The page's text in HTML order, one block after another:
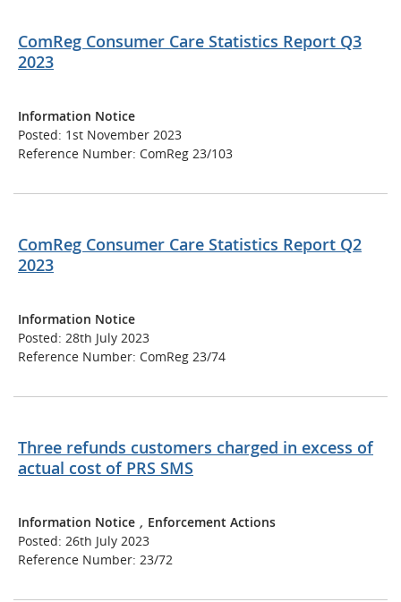
ComReg Consumer Care Statistics Report Q3
2023
Information Notice
Posted: 1st November 2023
Reference Number: ComReg 23/103
ComReg Consumer Care Statistics Report Q2
2023
Information Notice
Posted: 28th July 2023
Reference Number: ComReg 23/74
Three refunds customers charged in excess of
actual cost of PRS SMS
Information Notice , Enforcement Actions
Posted: 26th July 2023
Reference Number: 23/72